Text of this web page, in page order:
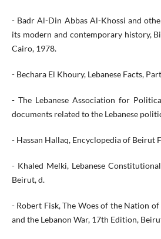
- Badr Al-Din Abbas Al-Khossi and
its modern and contemporary history,
Cairo, 1978.
- Bechara El Khoury, Lebanese Facts,
- The Lebanese Association for
documents related to the Lebanese
- Hassan Hallaq, Encyclopedia of Beirut
- Khaled Melki, Lebanese
Beirut, d.
- Robert Fisk, The Woes of the Nation
and the Lebanon War, 17th Edition,